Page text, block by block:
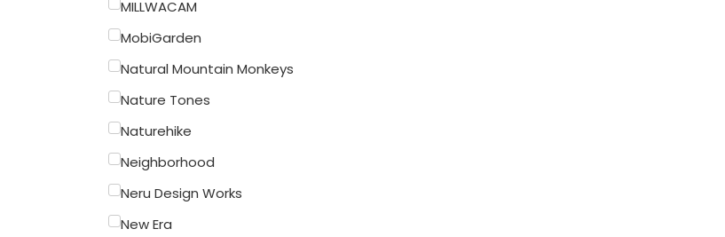
MILLWACAM
MobiGarden
Natural Mountain Monkeys
Nature Tones
Naturehike
Neighborhood
Neru Design Works
New Era